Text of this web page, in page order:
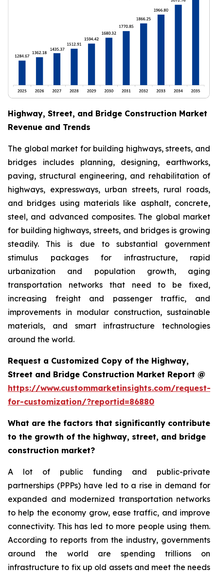
Highway, Street, and Bridge Construction Market
Revenue and Trends
The global market for building highways, streets, and
bridges includes planning, designing, earthworks,
paving, structural engineering, and rehabilitation of
highways, expressways, urban streets, rural roads,
and bridges using materials like asphalt, concrete,
steel, and advanced composites. The global market
for building highways, streets, and bridges is growing
steadily. This is due to substantial government
stimulus packages for infrastructure, rapid
urbanization and population growth, aging
transportation networks that need to be fixed,
increasing freight and passenger traffic, and
improvements in modular construction, sustainable
materials, and smart infrastructure technologies
around the world.
Request a Customized Copy of the Highway,
Street and Bridge Construction Market Report @
https://www.custommarketinsights.com/request-
for-customization/?reportid=86880
What are the factors that significantly contribute
to the growth of the highway, street, and bridge
construction market?
A lot of public funding and public-private
partnerships (PPPs) have led to a rise in demand for
expanded and modernized transportation networks
to help the economy grow, ease traffic, and improve
connectivity. This has led to more people using them.
According to reports from the industry, governments
around the world are spending trillions on
infrastructure to fix up old assets and meet the needs